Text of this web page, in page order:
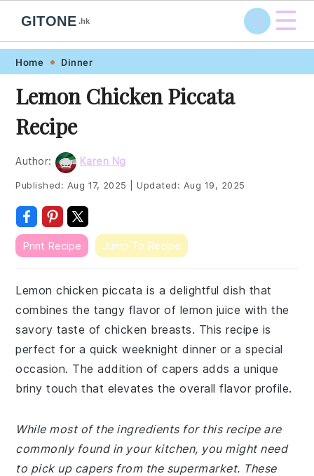
Skip
primary
navigation
Skip
main
content
Skip
primary
sidebar
Skip
footer
GITONE .hk ☰
Home Dinner
Lemon Chicken Piccata
Recipe
Author: Karen Ng
Published: Aug 17, 2025 Updated: Aug 19, 2025
Print Recipe Jump To Recipe
Lemon chicken piccata is a delightful dish that
combines the tangy flavor of lemon juice with the
savory taste of chicken breasts. This recipe is
perfect for a quick weeknight dinner or a special
occasion. The addition of capers adds a unique
briny touch that elevates the overall flavor profile.
While most of the ingredients for this recipe are
commonly found in your kitchen, you might need
to pick up capers from the supermarket. These